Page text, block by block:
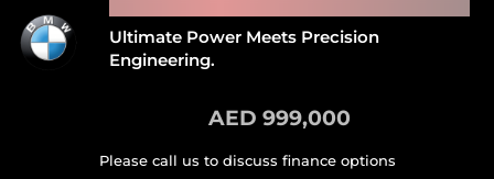
Ultimate Power Meets Precision
Engineering.
AED 999,000